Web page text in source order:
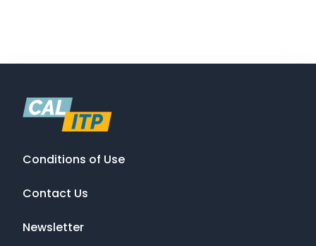
Conditions of Use
Contact Us
Newsletter